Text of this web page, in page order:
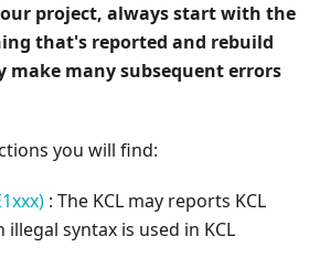
project, always start with the
that's reported and rebuild
make many subsequent errors
you will find:
: The KCL may reports KCL
syntax is used in KCL